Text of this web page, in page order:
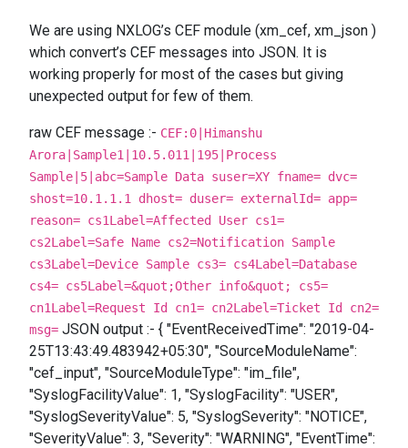
We are using NXLOG’s CEF module (xm_cef, xm_json )
which convert’s CEF messages into JSON. It is
working properly for most of the cases but giving
unexpected output for few of them.
raw CEF message :- CEF:0|Himanshu
Arora|Sample1|10.5.011|195|Process
Sample|5|abc=Sample Data suser=XY fname= dvc=
shost=10.1.1.1 dhost= duser= externalId= app=
reason= cs1Label=Affected User cs1=
cs2Label=Safe Name cs2=Notification Sample
cs3Label=Device Sample cs3= cs4Label=Database
cs4= cs5Label=&quot;Other info&quot; cs5=
cn1Label=Request Id cn1= cn2Label=Ticket Id cn2=
msg= JSON output :- { "EventReceivedTime": "2019-04-
25T13:43:49.483942+05:30", "SourceModuleName":
"cef_input", "SourceModuleType": "im_file",
"SyslogFacilityValue": 1, "SyslogFacility": "USER",
"SyslogSeverityValue": 5, "SyslogSeverity": "NOTICE",
"SeverityValue": 3, "Severity": "WARNING", "EventTime":